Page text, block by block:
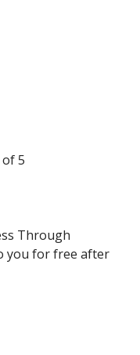
5
Through
you for free after